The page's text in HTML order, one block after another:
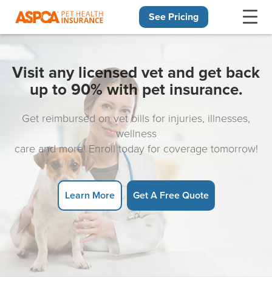
See Pricing
Visit any licensed vet and get back
up to 90% with pet insurance.
Get reimbursed on vet bills for injuries, illnesses,
wellness
care and more! Enroll today for coverage tomorrow!
Learn More Get A Free Quote